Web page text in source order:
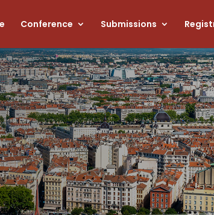
Conference Submissions